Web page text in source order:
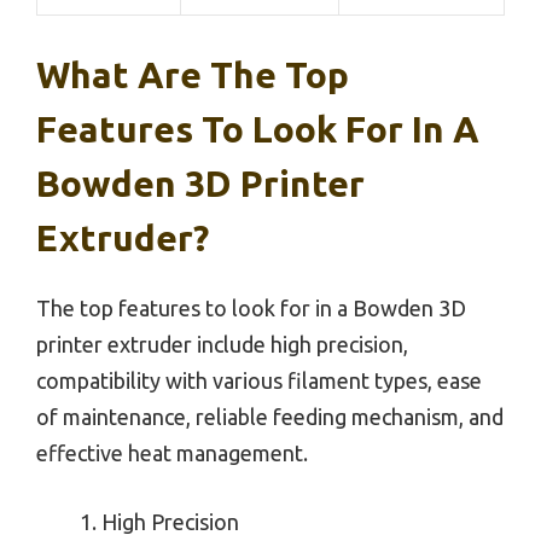
What Are The Top
Features To Look For In A
Bowden 3D Printer
Extruder?
The top features to look for in a Bowden 3D
printer extruder include high precision,
compatibility with various filament types, ease
of maintenance, reliable feeding mechanism, and
effective heat management.
High Precision